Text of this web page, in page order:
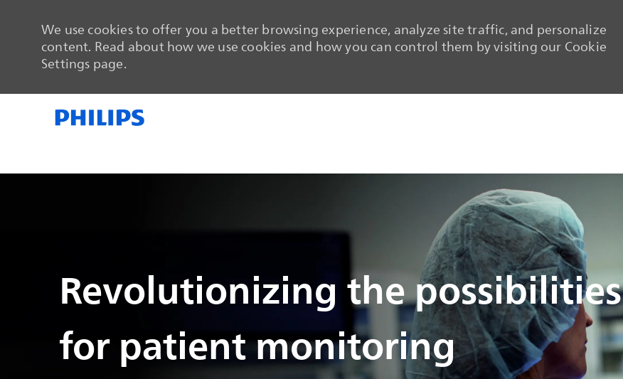
We use cookies to offer you a better browsing experience, analyze site traffic, and personalize
content. Read about how we use cookies and how you can control them by visiting our Cookie
Settings page.
Revolutionizing the possibilities
for patient monitoring